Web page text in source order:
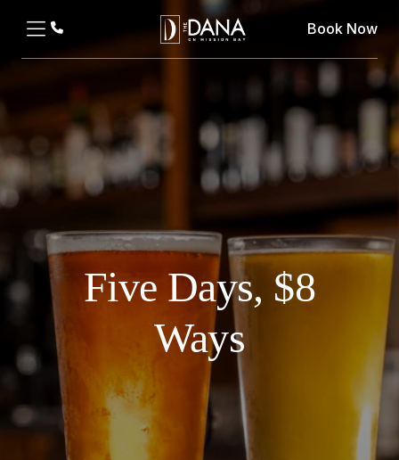
Book Now
Five Days, $8
Ways